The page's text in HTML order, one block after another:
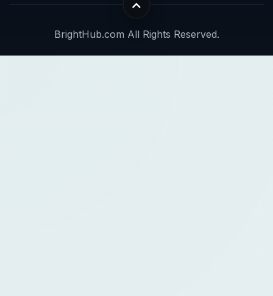
BrightHub.com All Rights Reserved.